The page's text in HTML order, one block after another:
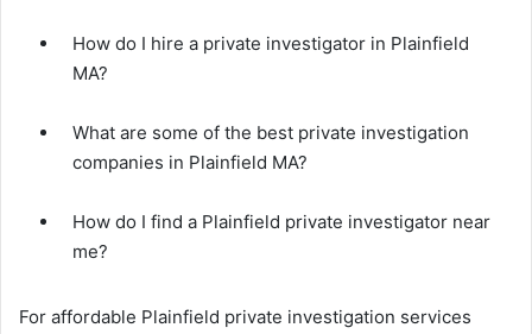
How do I hire a private investigator in Plainfield
MA?
What are some of the best private investigation
companies in Plainfield MA?
How do I find a Plainfield private investigator near
me?
For affordable Plainfield private investigation services